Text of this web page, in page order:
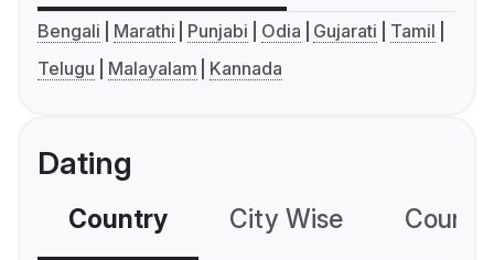
Bengali Marathi Punjabi Odia Gujarati
Tamil
Telugu
Malayalam Kannada
Dating
Country City Wise